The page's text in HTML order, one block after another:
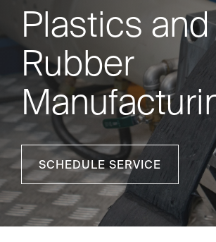
Plastics and
Rubber
SCHEDULE SERVICE